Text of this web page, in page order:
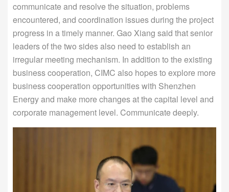
communicate and resolve the situation, problems
encountered, and coordination issues during the project
progress in a timely manner. Gao Xiang said that senior
leaders of the two sides also need to establish an
irregular meeting mechanism. In addition to the existing
business cooperation, CIMC also hopes to explore more
business cooperation opportunities with Shenzhen
Energy and make more changes at the capital level and
corporate management level. Communicate deeply.